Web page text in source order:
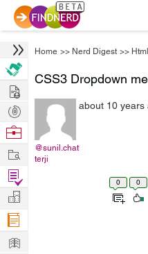
Home >> Nerd Digest >> Html
CSS3 Dropdown
@sunil.chat
terji
about 10 years
0 0
Hire
Post
Projects
Browse
Work
Find
Projects
Manage
Company
Learn